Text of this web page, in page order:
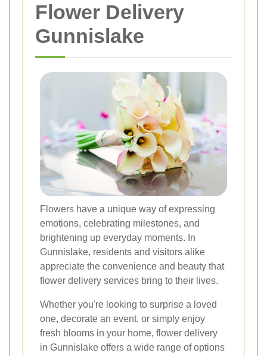
Flower Delivery
Gunnislake
Flowers have a unique way of expressing
emotions, celebrating milestones, and
brightening up everyday moments. In
Gunnislake, residents and visitors alike
appreciate the convenience and beauty that
flower delivery services bring to their lives.
Whether you're looking to surprise a loved
one, decorate an event, or simply enjoy
fresh blooms in your home, flower delivery
in Gunnislake offers a wide range of options